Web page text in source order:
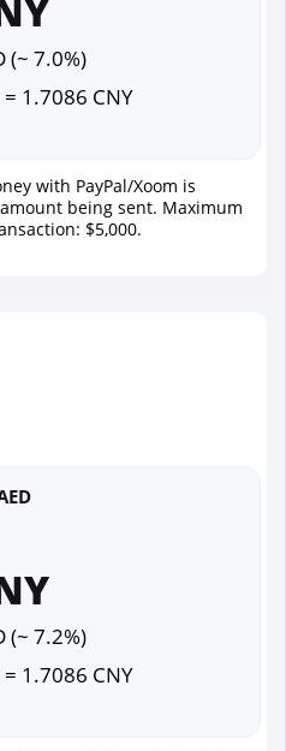
(~ 7.0%)
= 1.7086 CNY
with PayPal/Xoom is
being sent. Maximum
$5,000.
(~ 7.2%)
= 1.7086 CNY